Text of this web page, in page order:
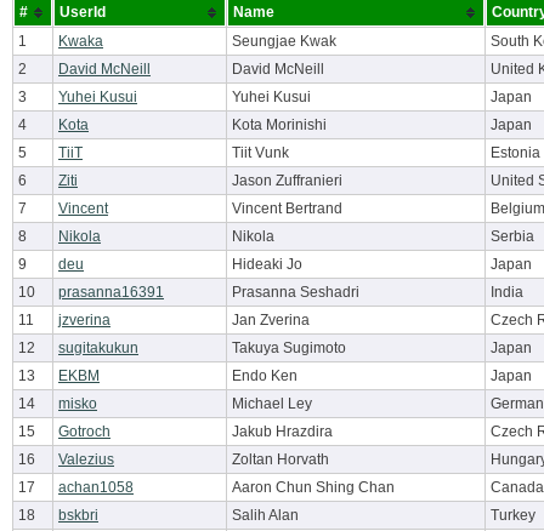
# UserId Name
1
Kwaka Seungjae Kwak
South
2
David McNeill David McNeill
United
3
Yuhei Kusui Yuhei Kusui
Japan
4
Kota Kota Morinishi
Japan
5
TiiT Tiit Vunk
Estonia
6
Ziti Jason Zuffranieri
United
7
Vincent Vincent Bertrand
Belgium
8
Nikola Nikola
Serbia
9
deu Hideaki Jo
Japan
10
prasanna16391 Prasanna Seshadri
India
11
jzverina Jan Zverina
Czech
12
sugitakukun Takuya Sugimoto
Japan
13
EKBM Endo Ken
Japan
14
misko Michael Ley
15
Gotroch Jakub Hrazdira
Czech
16
Valezius Zoltan Horvath
17
achan1058 Aaron Chun Shing Chan
Canada
18
bskbri Salih Alan
Turkey